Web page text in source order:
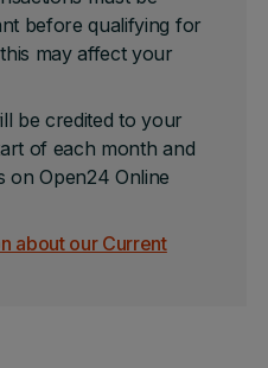
before qualifying for
may affect your
be credited to your
of each month and
on Open24 Online
about our Current